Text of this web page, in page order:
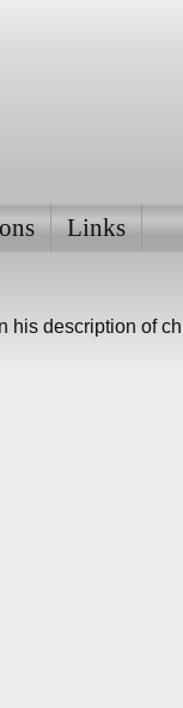
Links
his description of